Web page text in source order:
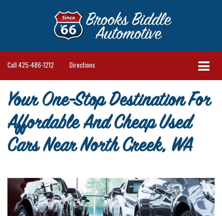
Call425-486-1212 Directions
Your One-Stop Destination For
Affordable And Cheap Used
Cars Near North Creek, WA